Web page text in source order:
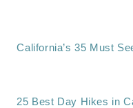
California’s 35 Must
25 Best Day Hikes in